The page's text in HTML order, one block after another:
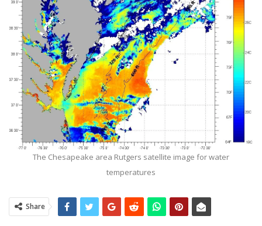
The Chesapeake area Rutgers satellite image for water
temperatures
Share